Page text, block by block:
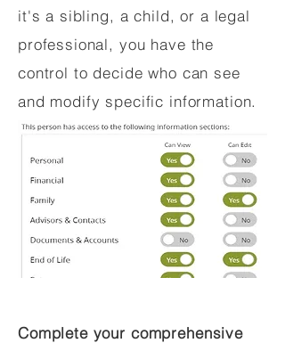
it's a sibling, a child, or a legal
professional, you have the
control to decide who can see
and modify specific information.
Complete your comprehensive